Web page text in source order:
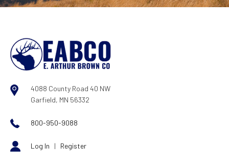
4088 County Road 40 NW
Garfield, MN 56332
800-950-9088
Log In | Register